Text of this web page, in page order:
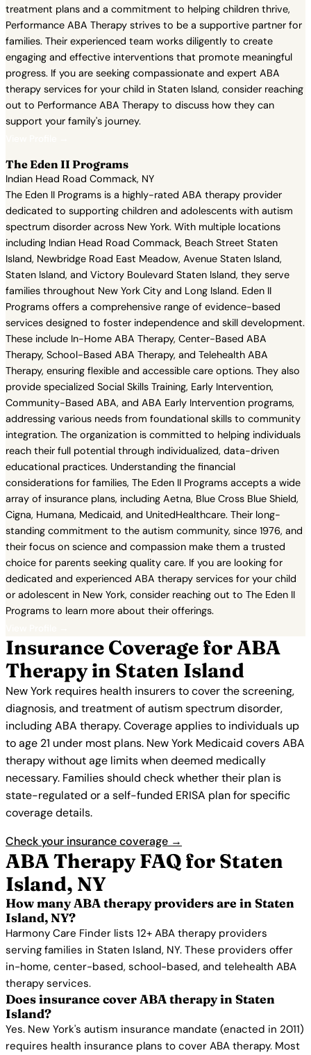
treatment plans and a commitment to helping children thrive,
Performance ABA Therapy strives to be a supportive partner for
families. Their experienced team works diligently to create
engaging and effective interventions that promote meaningful
progress. If you are seeking compassionate and expert ABA
therapy services for your child in Staten Island, consider reaching
out to Performance ABA Therapy to discuss how they can
support your family's journey.
The Eden II Programs
Indian Head Road Commack, NY
The Eden II Programs is a highly-rated ABA therapy provider
dedicated to supporting children and adolescents with autism
spectrum disorder across New York. With multiple locations
including Indian Head Road Commack, Beach Street Staten
Island, Newbridge Road East Meadow, Avenue Staten Island,
Staten Island, and Victory Boulevard Staten Island, they serve
families throughout New York City and Long Island. Eden II
Programs offers a comprehensive range of evidence-based
services designed to foster independence and skill development.
These include In-Home ABA Therapy, Center-Based ABA
Therapy, School-Based ABA Therapy, and Telehealth ABA
Therapy, ensuring flexible and accessible care options. They also
provide specialized Social Skills Training, Early Intervention,
Community-Based ABA, and ABA Early Intervention programs,
addressing various needs from foundational skills to community
integration. The organization is committed to helping individuals
reach their full potential through individualized, data-driven
educational practices. Understanding the financial
considerations for families, The Eden II Programs accepts a wide
array of insurance plans, including Aetna, Blue Cross Blue Shield,
Cigna, Humana, Medicaid, and UnitedHealthcare. Their long-
standing commitment to the autism community, since 1976, and
their focus on science and compassion make them a trusted
choice for parents seeking quality care. If you are looking for
dedicated and experienced ABA therapy services for your child
or adolescent in New York, consider reaching out to The Eden II
Programs to learn more about their offerings.
Insurance Coverage for ABA
Therapy in Staten Island
New York requires health insurers to cover the screening,
diagnosis, and treatment of autism spectrum disorder,
including ABA therapy. Coverage applies to individuals up
to age 21 under most plans. New York Medicaid covers ABA
therapy without age limits when deemed medically
necessary. Families should check whether their plan is
state-regulated or a self-funded ERISA plan for specific
coverage details.
Check your insurance coverage →
ABA Therapy FAQ for Staten
Island, NY
How many ABA therapy providers are in Staten
Island, NY?
Harmony Care Finder lists 12+ ABA therapy providers
serving families in Staten Island, NY. These providers offer
in-home, center-based, school-based, and telehealth ABA
therapy services.
Does insurance cover ABA therapy in Staten
Island?
Yes. New York's autism insurance mandate (enacted in 2011)
requires health insurance plans to cover ABA therapy. Most